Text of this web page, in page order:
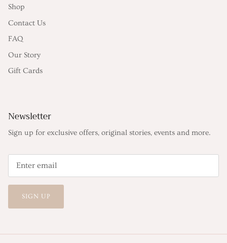
Shop
Contact Us
FAQ
Our Story
Gift Cards
Newsletter
Sign up for exclusive offers, original stories, events and more.
SIGN UP